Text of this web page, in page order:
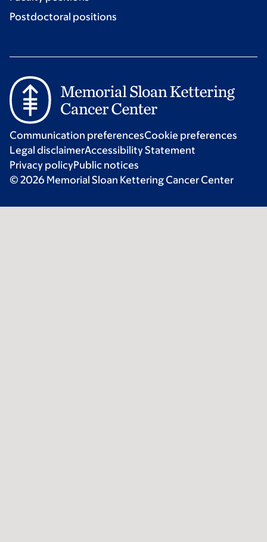
Postdoctoral positions
Communication preferencesCookie preferences
Legal disclaimerAccessibility Statement
Privacy policyPublic notices
© 2026 Memorial Sloan Kettering Cancer Center